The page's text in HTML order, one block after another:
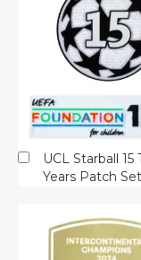
UCL Starball
Years Patch Set